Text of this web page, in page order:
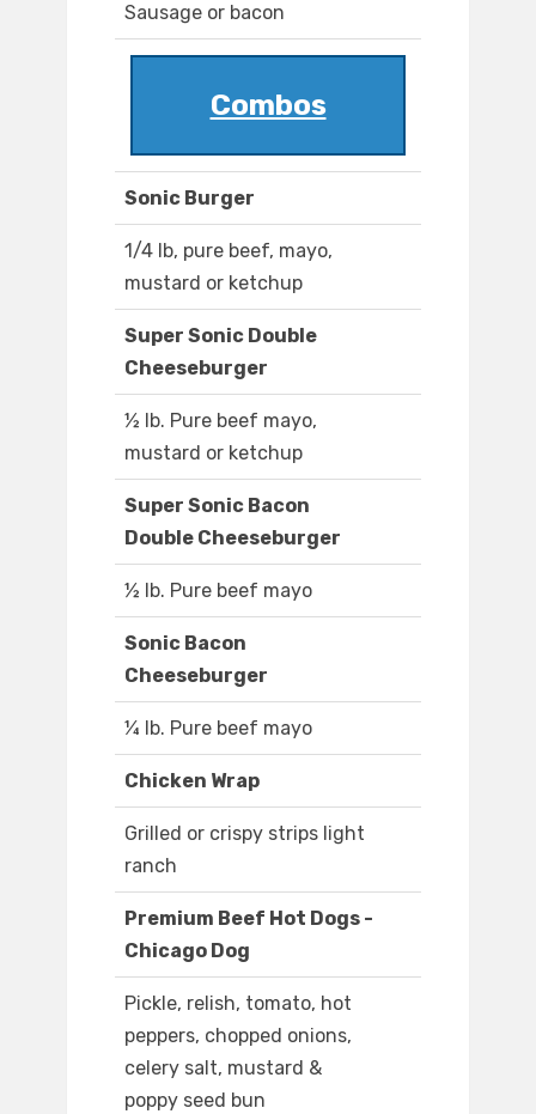
Sausage or bacon
Combos
Sonic Burger
1/4 lb, pure beef, mayo,
mustard or ketchup
Super Sonic Double
Cheeseburger
½ lb. Pure beef mayo,
mustard or ketchup
Super Sonic Bacon
Double Cheeseburger
½ lb. Pure beef mayo
Sonic Bacon
Cheeseburger
¼ lb. Pure beef mayo
Chicken Wrap
Grilled or crispy strips light
ranch
Premium Beef Hot Dogs -
Chicago Dog
Pickle, relish, tomato, hot
peppers, chopped onions,
celery salt, mustard &
poppy seed bun